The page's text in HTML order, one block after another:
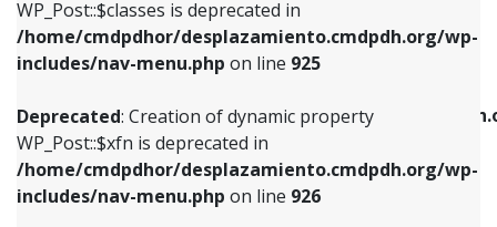
WP_Post::$classes is deprecated in
/home/cmdpdhor/desplazamiento.cmdpdh.org/wp-
includes/nav-menu.php on line 925
Deprecated: Creation of dynamic property
WP_Post::$xfn is deprecated in
/home/cmdpdhor/desplazamiento.cmdpdh.org/wp-
includes/nav-menu.php on line 926
includes/nav-menu.php
Deprecated: Creation of dynamic property
/home/cmdpdhor/
includes/nav-menu.php
Deprecated: Creation of dynamic property
Deprecated: Creation of dynamic property
WP_Post::$xfn is deprecated in
includes/nav-menu.phpon line926
Deprecated: Creation of dynamic property
WP_Post::$db_id is deprecated in